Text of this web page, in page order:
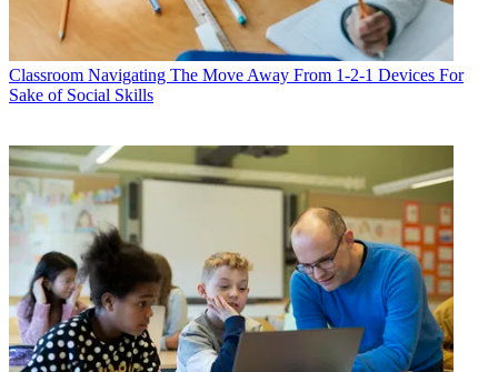
Classroom Navigating The Move Away From 1-2-1 Devices For
Sake of Social Skills